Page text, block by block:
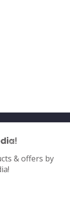
& offers by